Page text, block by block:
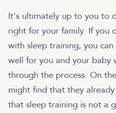
It's ultimately up to you to
right for your family. If you
with sleep training, you
well for you and your baby
through the process. On
might find that they
that sleep training is not a